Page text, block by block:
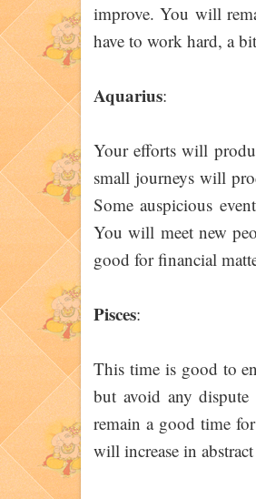
improve. You will
have to work hard, a
Aquarius:
Your efforts will
small journeys will
Some auspicious
You will meet new
good for financial
Pisces:
This time is good to
but avoid any
remain a good time
will increase in